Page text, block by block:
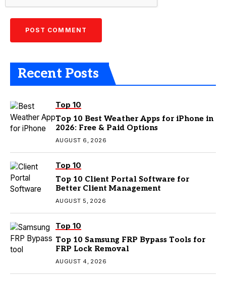
Recent Posts
Top 10
Top 10 Best Weather Apps for iPhone in
2026: Free & Paid Options
AUGUST 6, 2026
Top 10
Top 10 Client Portal Software for
Better Client Management
AUGUST 5, 2026
Top 10
Top 10 Samsung FRP Bypass Tools for
FRP Lock Removal
AUGUST 4, 2026